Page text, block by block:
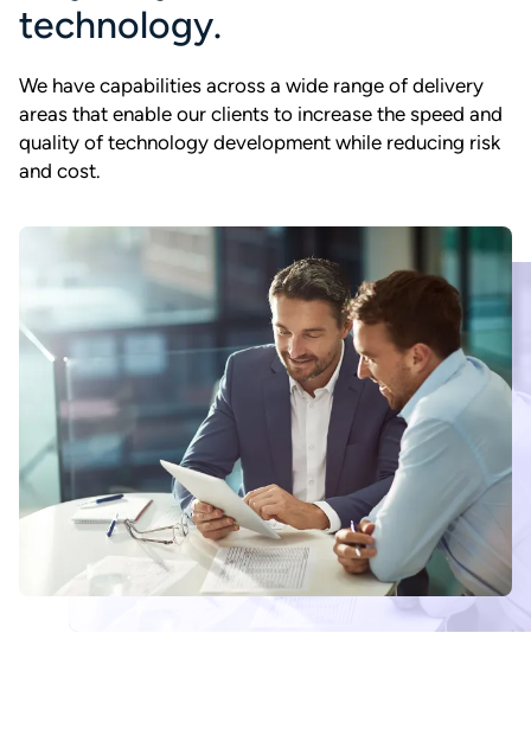
technology.
We have capabilities across a wide range of delivery
areas that enable our clients to increase the speed and
quality of technology development while reducing risk
and cost.